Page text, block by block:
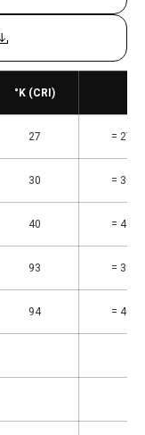
°K (CRI)
27 =
30 =
40 =
93 =
94 =